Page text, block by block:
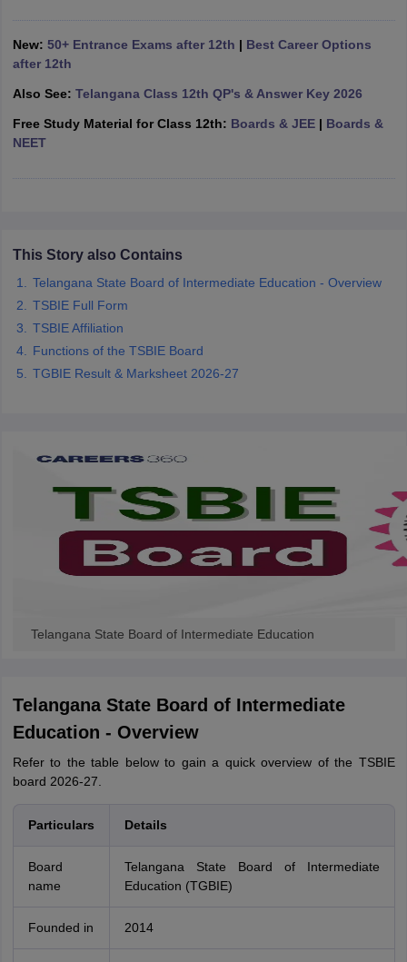
Schools in PunjabSchools in Bihar
Medium Schools in IndiaGujarati Medium Schools in India
Army Public Schools in India
Class 12 Question PapersHBSE 12th Question PapersGSEB
GSEB SSC Question PapersGoa Board SSC Question PaperManipur
10th Syllabus
2026Digital Gujarat Scholarship 2026-27UP Scholarship
New: 50+ Entrance Exams after 12th | Best Career Options
after 12th
Also See: Telangana Class 12th QP's & Answer Key 2026
Free Study Material for Class 12th: Boards & JEE| Boards &
NEET
This Story also Contains
Telangana State Board of Intermediate Education - Overview
TSBIE Full Form
TSBIE Affiliation
Functions of the TSBIE Board
TGBIE Result & Marksheet 2026-27
Telangana State Board of Intermediate Education
Telangana State Board of Intermediate
Education - Overview
Refer to the table below to gain a quick overview of the TSBIE
board 2026-27.
Particulars Details
Board
name
Telangana State Board of Intermediate
Education (TGBIE)
Founded in 2014